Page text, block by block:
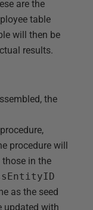
are the
table
will then be
results.
the
procedure will
in the
as the seed
updated with